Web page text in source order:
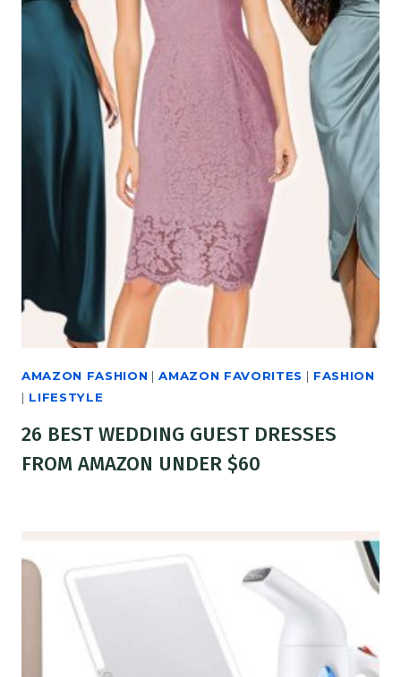
AMAZON FASHION |AMAZON FAVORITES | FASHION
| LIFESTYLE
26 BEST WEDDING GUEST DRESSES
FROM AMAZON UNDER $60